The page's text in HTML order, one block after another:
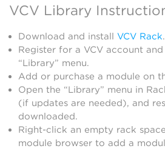
VCV Library
Download and install VCV Rack.
Register for a VCV account and
“Library” menu.
Add or purchase a module on
Open the “Library” menu in
(if updates are needed), and
downloaded.
Right-click an empty rack
module browser to add a